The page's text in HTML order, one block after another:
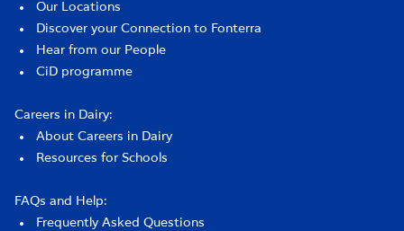
Our Locations
Discover your Connection to Fonterra
Hear from our People
CiD programme
Careers in Dairy:
About Careers in Dairy
Resources for Schools
FAQs and Help:
Frequently Asked Questions